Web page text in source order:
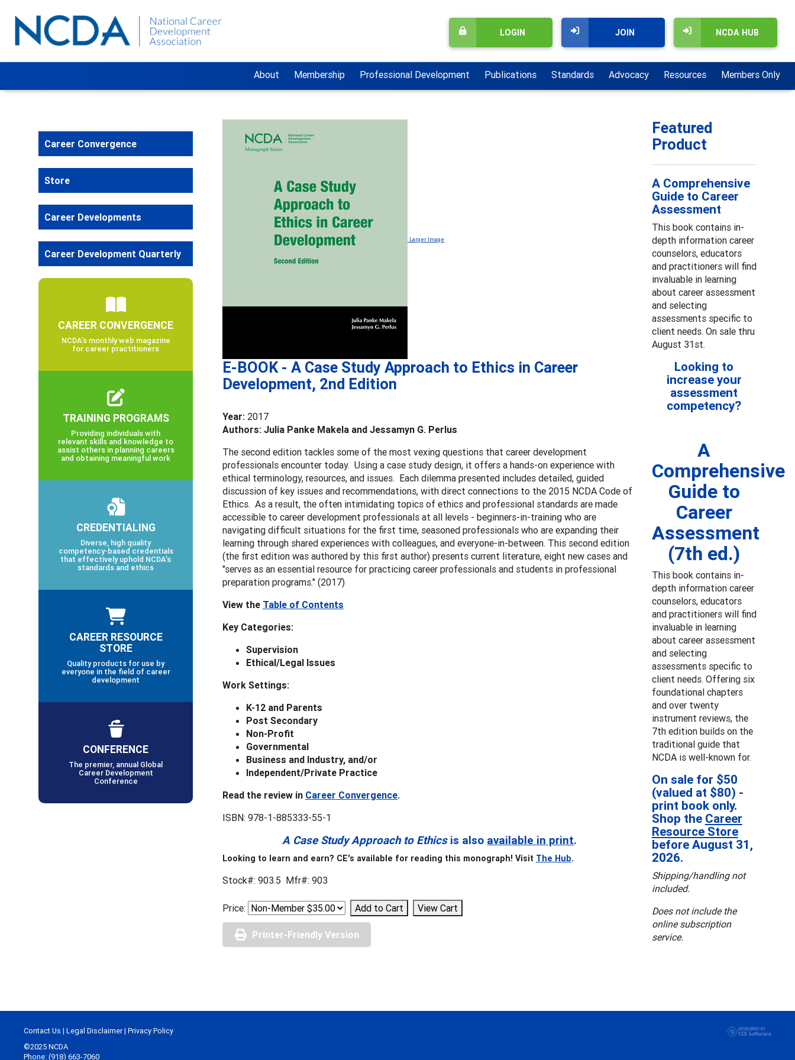
NCDA HUB
JOIN
LOGIN
About Membership Professional Development Publications Standards Advocacy Resources Members Only
Larger Image
E-BOOK - A Case Study Approach to Ethics in Career
Development, 2nd Edition
Year: 2017
Authors: Julia Panke Makela and Jessamyn G. Perlus
The second edition tackles some of the most vexing questions that career development
professionals encounter today. Using a case study design, it offers a hands-on experience with
ethical terminology, resources, and issues. Each dilemma presented includes detailed, guided
discussion of key issues and recommendations, with direct connections to the 2015 NCDA Code of
Ethics. As a result, the often intimidating topics of ethics and professional standards are made
accessible to career development professionals at all levels - beginners-in-training who are
navigating difficult situations for the first time, seasoned professionals who are expanding their
learning through shared experiences with colleagues, and everyone-in-between. This second edition
(the first edition was authored by this first author) presents current literature, eight new cases and
"serves as an essential resource for practicing career professionals and students in professional
preparation programs." (2017)
View the Table of Contents
Key Categories:
Supervision
Ethical/Legal Issues
Work Settings:
K-12 and Parents
Post Secondary
Non-Profit
Governmental
Business and Industry, and/or
Independent/Private Practice
Read the review in Career Convergence.
ISBN: 978-1-885333-55-1
A Case Study Approach to Ethicsis also available in print.
Looking to learn and earn? CE's available for reading this monograph! Visit The Hub.
Stock#: 903.5 Mfr#: 903
Price:
Printer-Friendly Version
Featured
Product
A Comprehensive
Guide to Career
Assessment
This book contains in-
depth information career
counselors, educators
and practitioners will find
invaluable in learning
about career assessment
and selecting
assessments specific to
client needs. On sale thru
August 31st.
Looking to
increase your
assessment
competency?
A
Comprehensive
Guide to
Career
Assessment
(7th ed.)
This book contains in-
depth information career
counselors, educators
and practitioners will find
invaluable in learning
about career assessment
and selecting
assessments specific to
client needs. Offering six
foundational chapters
and over twenty
instrument reviews, the
7th edition builds on the
traditional guide that
NCDA is well-known for.
On sale for $50
(valued at $80) -
print book only.
Shop the Career
Resource Store
before August 31,
2026.
Shipping/handling not
included.
Does not include the
online subscription
service.
Career Convergence
Store
Career Developments
Career Development Quarterly
CAREER CONVERGENCE
NCDA’s monthly web magazine
for career practitioners
TRAINING PROGRAMS
Providing individuals with
relevant skills and knowledge to
assist others in planning careers
and obtaining meaningful work
CREDENTIALING
Diverse, high quality
competency-based credentials
that effectively uphold NCDA’s
standards and ethics
CAREER RESOURCE
STORE
Quality products for use by
everyone in the field of career
development
CONFERENCE
The premier, annual Global
Career Development
Conference
Contact Us | Legal Disclaimer| Privacy Policy
©2025 NCDA
Phone: (918) 663-7060